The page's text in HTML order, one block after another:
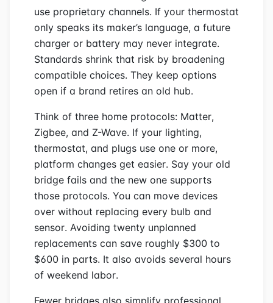
use proprietary channels. If your thermostat
only speaks its maker’s language, a future
charger or battery may never integrate.
Standards shrink that risk by broadening
compatible choices. They keep options
open if a brand retires an old hub.
Think of three home protocols: Matter,
Zigbee, and Z-Wave. If your lighting,
thermostat, and plugs use one or more,
platform changes get easier. Say your old
bridge fails and the new one supports
those protocols. You can move devices
over without replacing every bulb and
sensor. Avoiding twenty unplanned
replacements can save roughly $300 to
$600 in parts. It also avoids several hours
of weekend labor.